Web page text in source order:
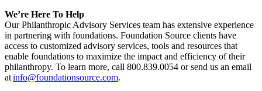
We’re Here To Help
Our Philanthropic Advisory Services team has extensive experience
in partnering with foundations. Foundation Source clients have
access to customized advisory services, tools and resources that
enable foundations to maximize the impact and efficiency of their
philanthropy. To learn more, call 800.839.0054 or send us an email
atinfo@foundationsource.com.